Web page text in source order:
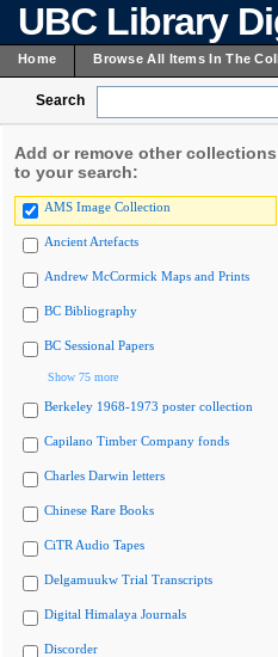
UBC Library
Home Browse All Items In The
Search
Add or remove other collections
to your search:
AMS Image Collection
Ancient Artefacts
Andrew McCormick Maps and Prints
BC Bibliography
BC Sessional Papers
Show 75 more
Berkeley 1968-1973 poster collection
Capilano Timber Company fonds
Charles Darwin letters
Chinese Rare Books
CiTR Audio Tapes
Delgamuukw Trial Transcripts
Digital Himalaya Journals
Discorder